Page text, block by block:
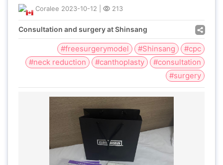
Coralee 2023-10-12 213
Consultation and surgery at Shinsang
#freesurgerymodel #Shinsang
#cpc
#neck reduction
#canthoplasty
#consultation
#surgery